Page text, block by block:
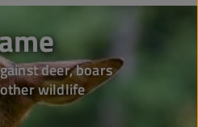
deer, boars
wildlife